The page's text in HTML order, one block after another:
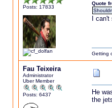
Posts: 17833
Quote
I
Getting
Fau Teixeira
Administrator
Uber Member
Posts: 6437
He
the